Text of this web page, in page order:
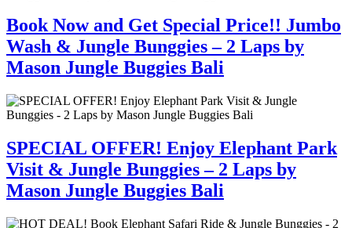
Book Now and Get Special Price!! Jumbo
Wash & Jungle Bunggies – 2 Laps by
Mason Jungle Buggies Bali
SPECIAL OFFER! Enjoy Elephant Park
Visit & Jungle Bunggies – 2 Laps by
Mason Jungle Buggies Bali